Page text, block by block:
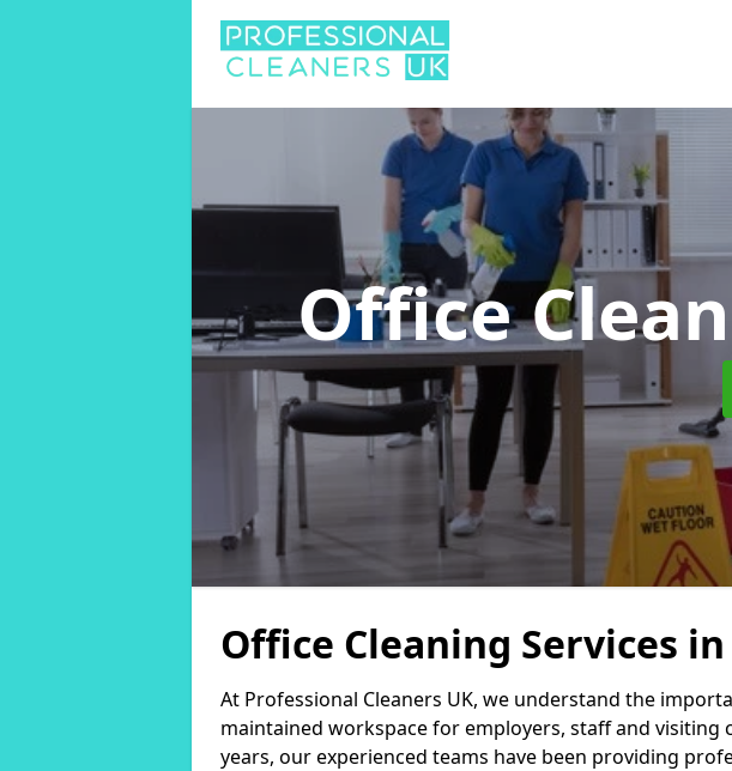
Office
Office Cleaning Services
At Professional Cleaners UK, we understand the
maintained workspace for employers, staff and visiting
years, our experienced teams have been providing